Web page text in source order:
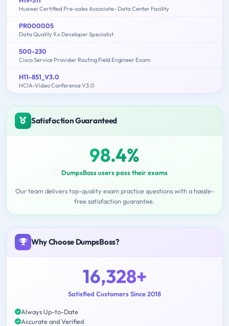
Huawei Certified Pre-sales Associate- Data Center Facility
PR000005
Data Quality 9.x Developer Specialist
500-230
Cisco Service Provider Routing Field Engineer Exam
H11-851_V3.0
HCIA-Video Conference V3.0
Satisfaction Guaranteed
98.4%
DumpsBoss users pass their exams
Our team delivers top-quality exam practice questions with a hassle-
free satisfaction guarantee.
Why Choose DumpsBoss?
16,328+
Satisfied Customers Since 2018
Always Up-to-Date
Accurate and Verified